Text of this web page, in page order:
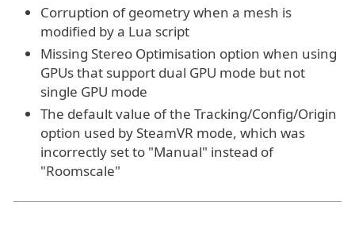
Corruption of geometry when a mesh is
modified by a Lua script
Missing Stereo Optimisation option when using
GPUs that support dual GPU mode but not
single GPU mode
The default value of the Tracking/Config/Origin
option used by SteamVR mode, which was
incorrectly set to "Manual" instead of
"Roomscale"